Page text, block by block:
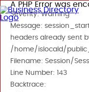
A PHP Error was
Severity: Warning
Message:
headers already sent
/home/islocald/
Filename: Session/
Line Number: 143
Backtrace: